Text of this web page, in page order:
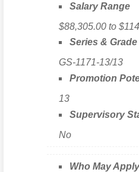
Salary Range
$88,305.00 to
Series & Grade
GS-1171-13/13
Promotion
13
Supervisory
No
Who May